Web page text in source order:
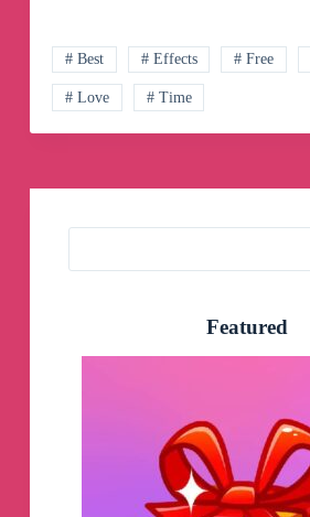
# Best # Effects # Free
# Love # Time
Featured